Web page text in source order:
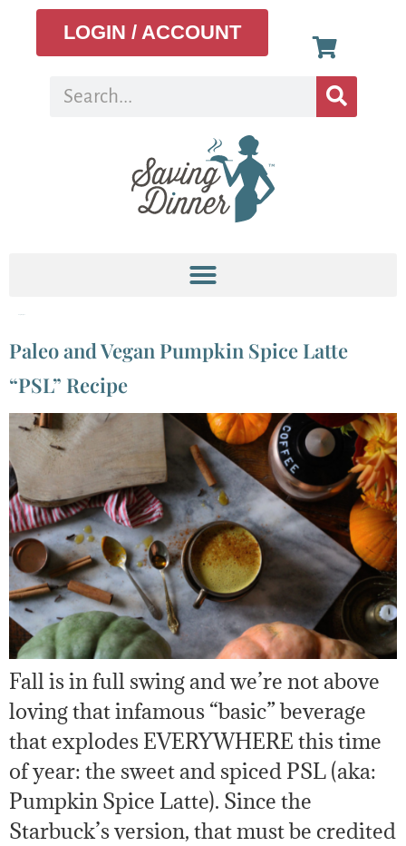
LOGIN / ACCOUNT
Paleo and Vegan Pumpkin Spice Latte
“PSL” Recipe
Fall is in full swing and we’re not above
loving that infamous “basic” beverage
that explodes EVERYWHERE this time
of year: the sweet and spiced PSL (aka:
Pumpkin Spice Latte). Since the
Starbuck’s version, that must be credited